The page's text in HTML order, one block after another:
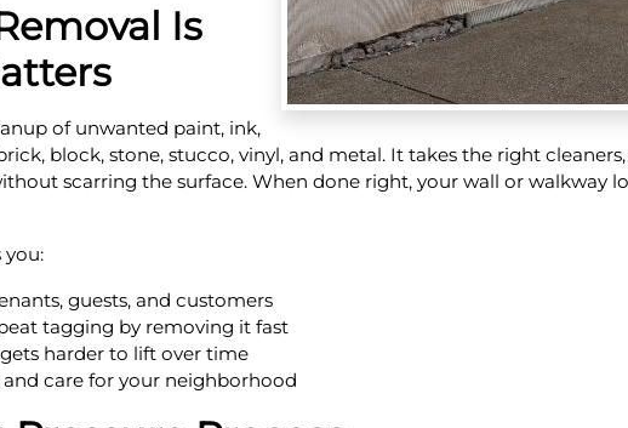
Is
of unwanted paint, ink,
block, stone, stucco, vinyl, and metal. It takes the right
scarring the surface. When done right, your wall or walkway
you:
guests, and customers
tagging by removing it fast
harder to lift over time
care for your neighborhood